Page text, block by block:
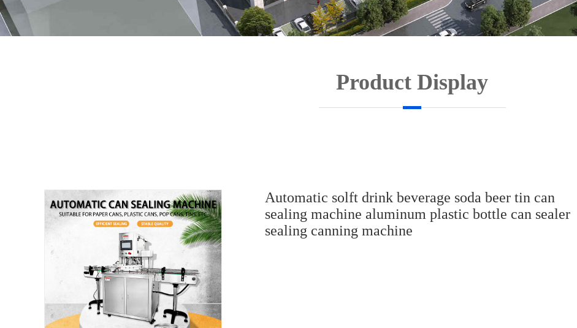
Product Display
Automatic solft drink beverage soda beer tin can
sealing machine aluminum plastic bottle can sealer
sealing canning machine